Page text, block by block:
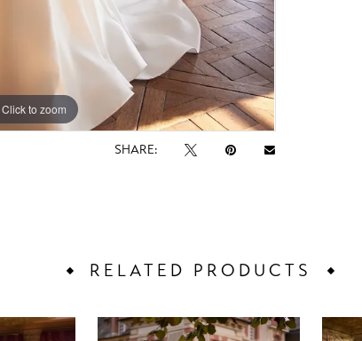
Click to zoom
Click to zoom
SHARE:
RELATED PRODUCTS